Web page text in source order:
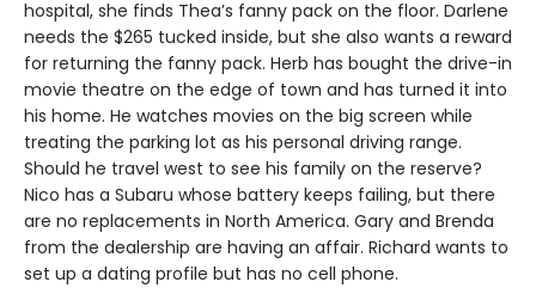
hospital, she finds Thea’s fanny pack on the floor. Darlene
needs the $265 tucked inside, but she also wants a reward
for returning the fanny pack. Herb has bought the drive-in
movie theatre on the edge of town and has turned it into
his home. He watches movies on the big screen while
treating the parking lot as his personal driving range.
Should he travel west to see his family on the reserve?
Nico has a Subaru whose battery keeps failing, but there
are no replacements in North America. Gary and Brenda
from the dealership are having an affair. Richard wants to
set up a dating profile but has no cell phone.